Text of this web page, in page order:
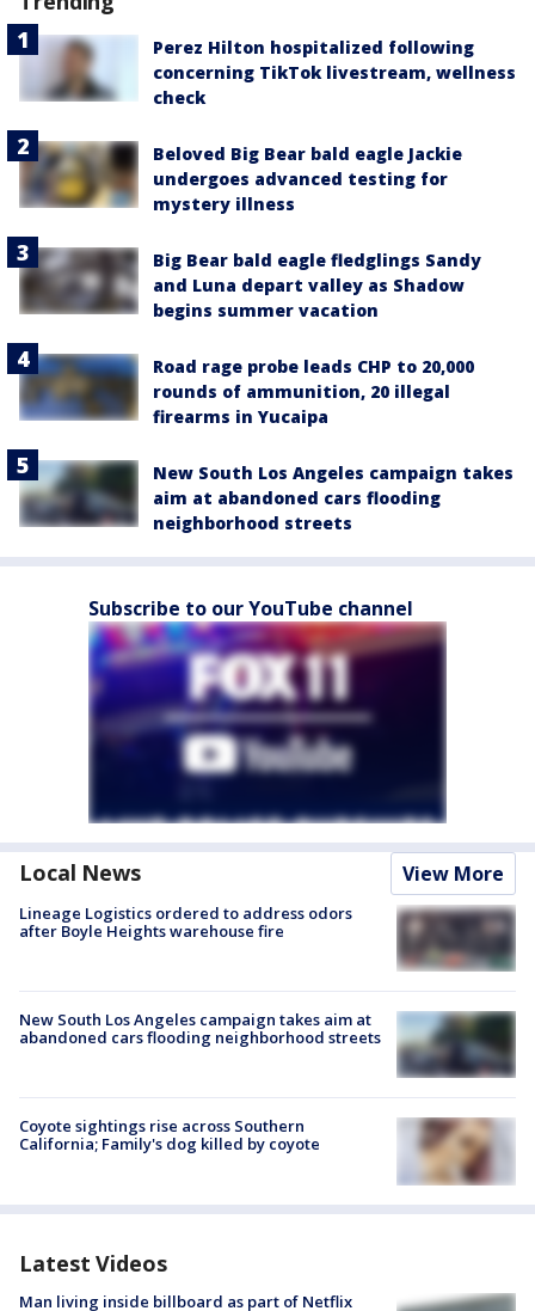
Perez Hilton hospitalized following
concerning TikTok livestream, wellness
check
Beloved Big Bear bald eagle Jackie
undergoes advanced testing for
mystery illness
Big Bear bald eagle fledglings Sandy
and Luna depart valley as Shadow
begins summer vacation
Road rage probe leads CHP to 20,000
rounds of ammunition, 20 illegal
firearms in Yucaipa
New South Los Angeles campaign takes
aim at abandoned cars flooding
neighborhood streets
Subscribe to our YouTube channel
Local News View More
Lineage Logistics ordered to address odors
after Boyle Heights warehouse fire
New South Los Angeles campaign takes aim at
abandoned cars flooding neighborhood streets
Coyote sightings rise across Southern
California; Family's dog killed by coyote
Latest Videos
Man living inside billboard as part of Netflix